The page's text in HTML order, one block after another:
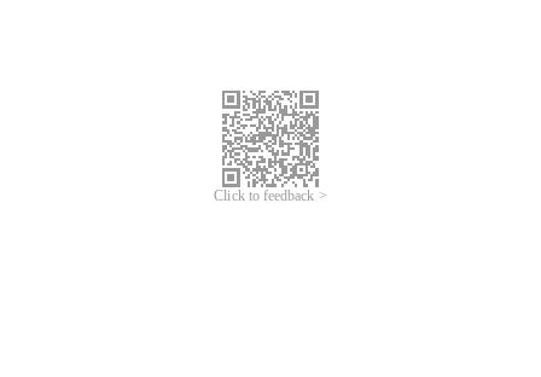
Click to feedback >